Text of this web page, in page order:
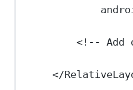
<!-- Add
</